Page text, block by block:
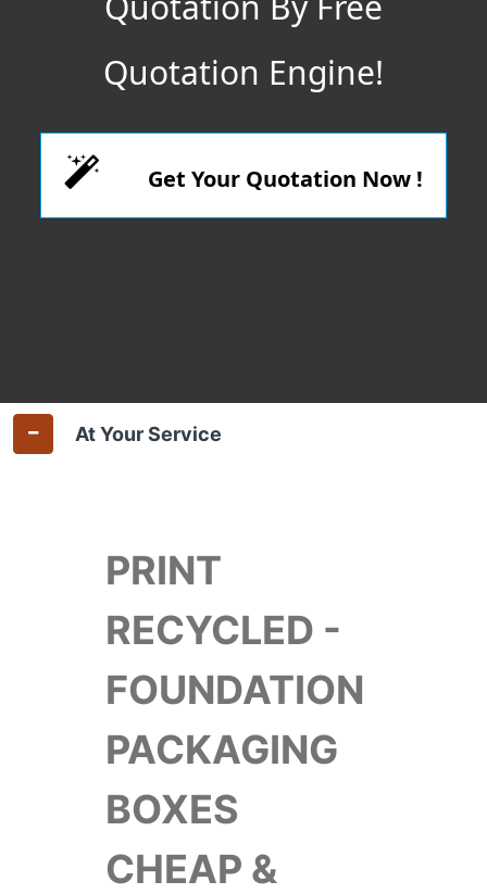
Quotation Engine!
Get Your Quotation Now !
At Your Service
PRINT
RECYCLED -
FOUNDATION
PACKAGING
BOXES
CHEAP &